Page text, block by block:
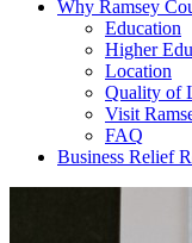
Why Ramsey
Education
Higher
Location
Quality of
Visit
FAQ
Business Relief